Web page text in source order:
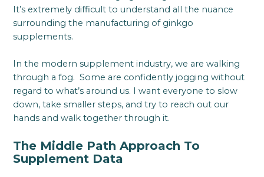
It’s extremely difficult to understand all the nuance
surrounding the manufacturing of ginkgo
supplements.
In the modern supplement industry, we are walking
through a fog. Some are confidently jogging without
regard to what’s around us. I want everyone to slow
down, take smaller steps, and try to reach out our
hands and walk together through it.
The Middle Path Approach To
Supplement Data